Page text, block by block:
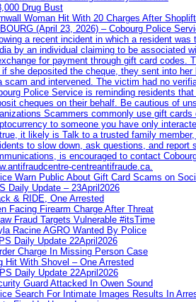
Drug Bust
Woman Hit With 20 Charges After
(April 23, 2026) – Cobourg Police
a recent incident in which a resident
by an individual claiming to be associated
for payment through gift card codes.
she deposited the cheque, they sent into
scam and intervened. The victim had no
Police Service is reminding residents
cheques on their behalf. Be cautious of
Scammers commonly use gift
to someone you have only
it likely is Talk to a trusted family
to slow down, ask questions, and
is encouraged to contact
centreantifraude.ca.
Warn Public About Gift Card Scams on
Daily Update – 23April2026
& RIDE, One Arrested
Facing Firearm Charge After Threat
Fraud Targets Vulnerable #itsTime
Racine AGRO Wanted By Police
Daily Update 22April2026
Charge In Missing Person Case
Hit With Shovel – One Arrested
Daily Update 22April2026
Guard Attacked In Owen Sound
Search For Intimate Images Results In